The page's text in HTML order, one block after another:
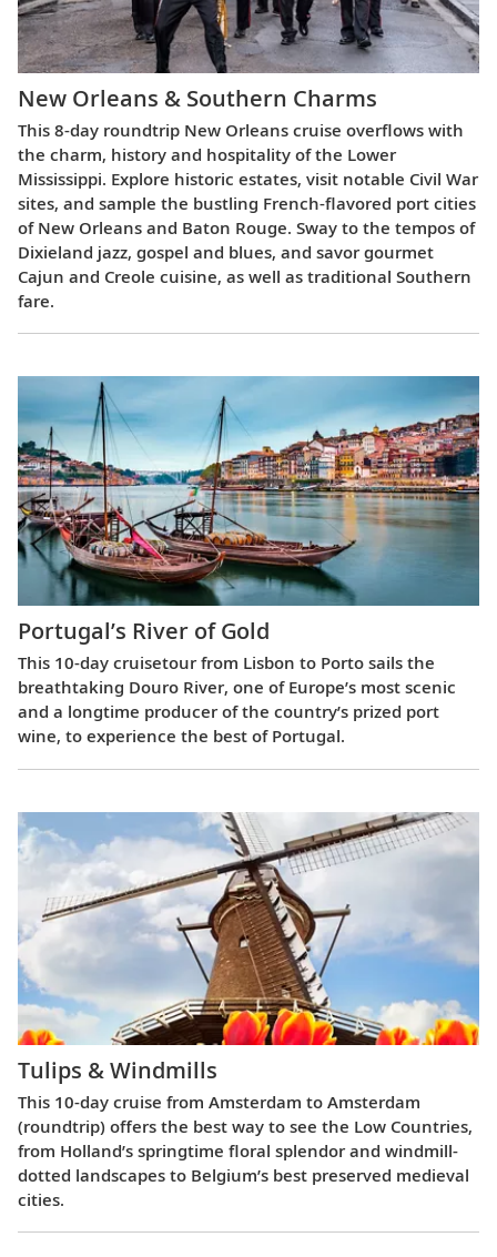
New Orleans & Southern Charms
This 8-day roundtrip New Orleans cruise overflows with
the charm, history and hospitality of the Lower
Mississippi. Explore historic estates, visit notable Civil War
sites, and sample the bustling French-flavored port cities
of New Orleans and Baton Rouge. Sway to the tempos of
Dixieland jazz, gospel and blues, and savor gourmet
Cajun and Creole cuisine, as well as traditional Southern
fare.
Portugal’s River of Gold
This 10-day cruisetour from Lisbon to Porto sails the
breathtaking Douro River, one of Europe’s most scenic
and a longtime producer of the country’s prized port
wine, to experience the best of Portugal.
Tulips & Windmills
This 10-day cruise from Amsterdam to Amsterdam
(roundtrip) offers the best way to see the Low Countries,
from Holland’s springtime floral splendor and windmill-
dotted landscapes to Belgium’s best preserved medieval
cities.